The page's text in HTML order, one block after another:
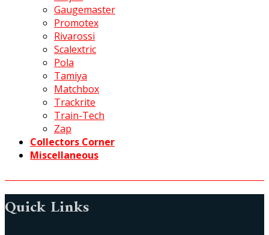
Gaugemaster
Promotex
Rivarossi
Scalextric
Pola
Tamiya
Matchbox
Trackrite
Train-Tech
Zap
Collectors Corner
Miscellaneous
Quick Links